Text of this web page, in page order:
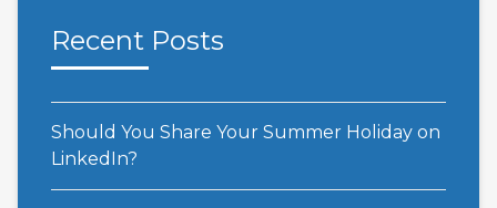
Recent Posts
Should You Share Your Summer Holiday on
LinkedIn?